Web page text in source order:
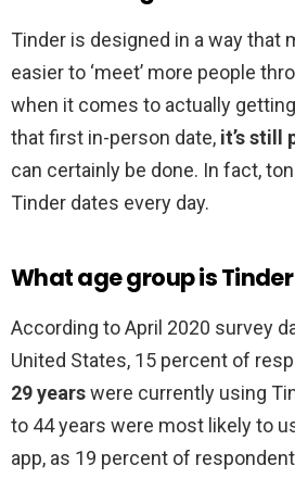
Tinder is designed in a way that
easier to ‘meet’ more people
when it comes to actually
that first in-person date, it’s still
can certainly be done. In fact,
Tinder dates every day.
What age group is
According to April 2020 survey
United States, 15 percent of
29 yearswere currently using
to 44 years were most likely to
app, as 19 percent of